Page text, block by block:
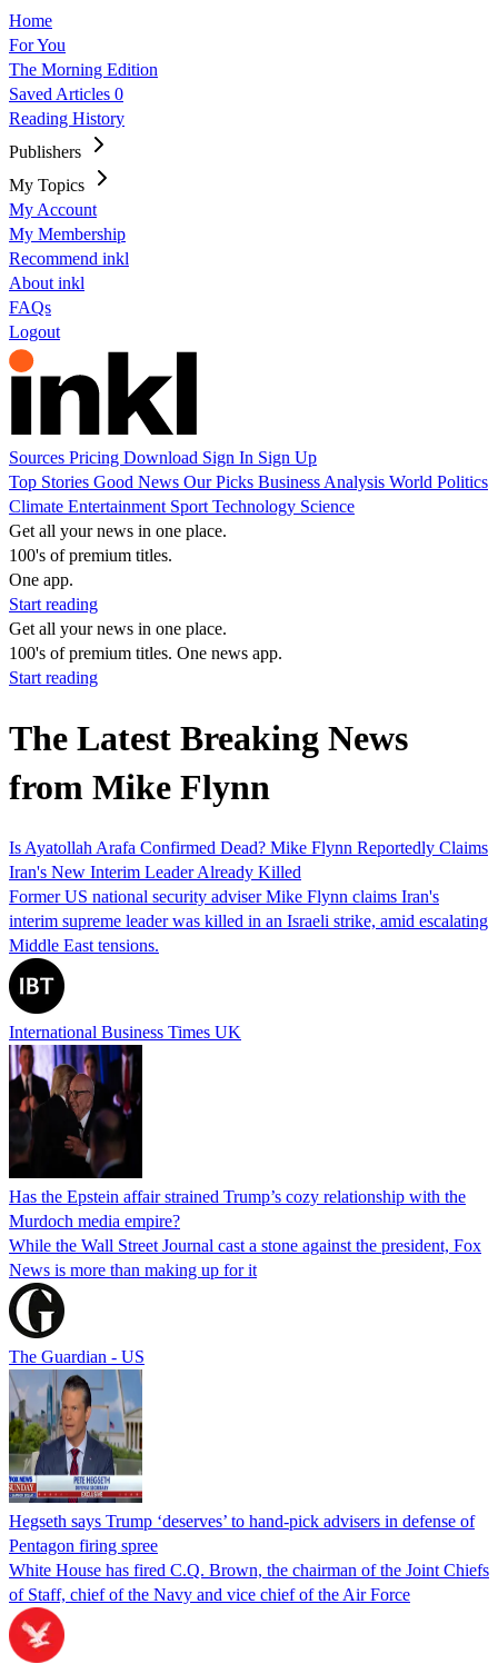
Home
For You
The Morning Edition
Saved Articles 0
Reading History
Publishers
My Topics
My Account
My Membership
Recommend inkl
About inkl
FAQs
Logout
Sources Pricing Download Sign In Sign Up
Top Stories Good News Our Picks Business Analysis World Politics
Climate Entertainment Sport Technology Science
Get all your news in one place.
100's of premium titles.
One app.
Start reading
Get all your news in one place.
100's of premium titles. One news app.
Start reading
The Latest Breaking News
from Mike Flynn
Is Ayatollah Arafa Confirmed Dead? Mike Flynn Reportedly Claims
Iran's New Interim Leader Already Killed
Former US national security adviser Mike Flynn claims Iran's
interim supreme leader was killed in an Israeli strike, amid escalating
Middle East tensions.
International Business Times UK
Has the Epstein affair strained Trump’s cozy relationship with the
Murdoch media empire?
While the Wall Street Journal cast a stone against the president, Fox
News is more than making up for it
The Guardian - US
Hegseth says Trump ‘deserves’ to hand-pick advisers in defense of
Pentagon firing spree
White House has fired C.Q. Brown, the chairman of the Joint Chiefs
of Staff, chief of the Navy and vice chief of the Air Force